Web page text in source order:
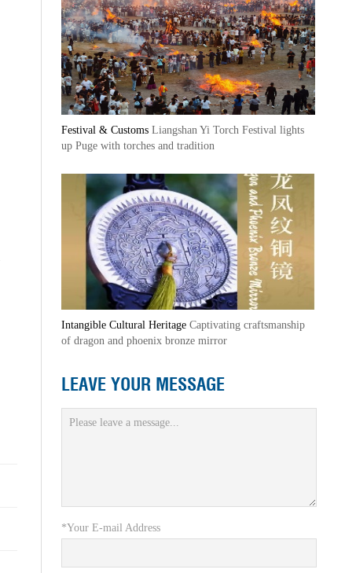
Festival & Customs Liangshan Yi Torch Festival lights
up Puge with torches and tradition
Intangible Cultural Heritage Captivating craftsmanship
of dragon and phoenix bronze mirror
LEAVE YOUR MESSAGE
*Your E-mail Address